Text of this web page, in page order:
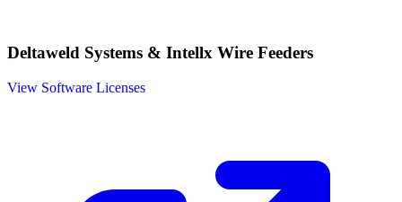
Deltaweld Systems & Intellx Wire Feeders
View Software Licenses